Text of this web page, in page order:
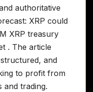
authoritative
XRP could
XRP treasury
. The article
and
to profit from
trading.